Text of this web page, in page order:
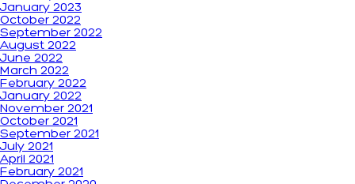
January 2023
October 2022
September 2022
August 2022
June 2022
March 2022
February 2022
January 2022
November 2021
October 2021
September 2021
July 2021
April 2021
February 2021